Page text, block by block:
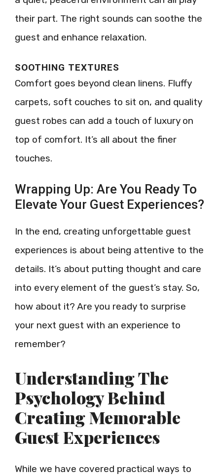
their part. The right sounds can soothe the
guest and enhance relaxation.
SOOTHING TEXTURES
Comfort goes beyond clean linens. Fluffy
carpets, soft couches to sit on, and quality
guest robes can add a touch of luxury on
top of comfort. It’s all about the finer
touches.
Wrapping Up: Are You Ready To
Elevate Your Guest Experiences?
In the end, creating unforgettable guest
experiences is about being attentive to the
details. It’s about putting thought and care
into every element of the guest’s stay. So,
how about it? Are you ready to surprise
your next guest with an experience to
remember?
Understanding The
Psychology Behind
Creating Memorable
Guest Experiences
While we have covered practical ways to